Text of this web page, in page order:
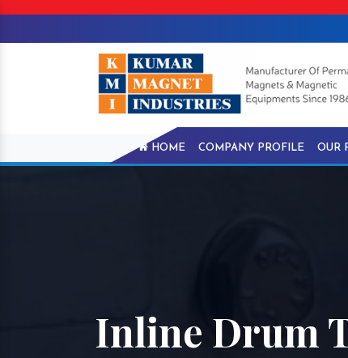
HOME COMPANY PROFILE OUR
Inline Drum